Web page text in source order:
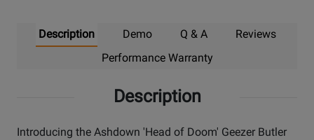
Description Demo Q & A
Reviews
Performance Warranty
Description
Introducing the Ashdown 'Head of Doom' Geezer Butler